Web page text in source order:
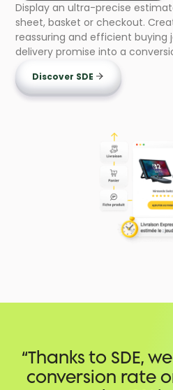
Display an ultra-precise
sheet, basket or checkout.
reassuring and efficient buying
delivery promise into a
Discover SDE
“Thanks to SDE,
conversion rate